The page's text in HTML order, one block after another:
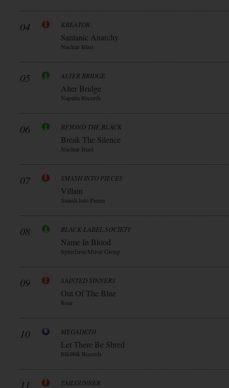
04 KREATOR
Santanic Anarchy
Nuclear Blast
05 ALTER BRIDGE
Alter Bridge
Napalm Records
06 BEYOND THE BLACK
Break The Silence
Nuclear Blast
07 SMASH INTO PIECES
Villain
Smash Into Pieces
08 BLACK LABEL SOCIETY
Name In Blood
Spinefarm Music Group
09 SAINTED SINNERS
Out Of The Blue
Roar
10 MEGADETH
Let There Be Shred
Blkllblk Records
11 TAILGUNNER